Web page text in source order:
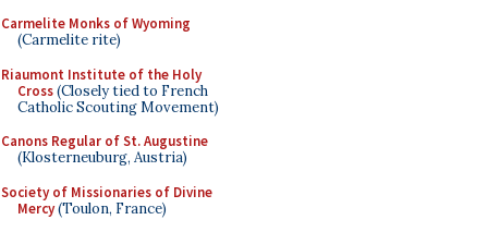
Carmelite Monks of Wyoming
(Carmelite rite)
Riaumont Institute of the Holy
Cross(Closely tied to French
Catholic Scouting Movement)
Canons Regular of St. Augustine
(Klosterneuburg, Austria)
Society of Missionaries of Divine
Mercy(Toulon, France)